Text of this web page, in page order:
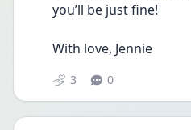
you’ll be just fine!
With love, Jennie
3 0